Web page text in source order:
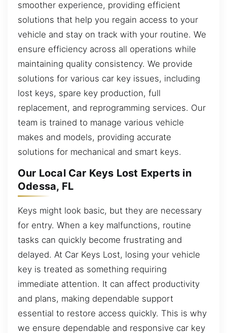
smoother experience, providing efficient
solutions that help you regain access to your
vehicle and stay on track with your routine. We
ensure efficiency across all operations while
maintaining quality consistency. We provide
solutions for various car key issues, including
lost keys, spare key production, full
replacement, and reprogramming services. Our
team is trained to manage various vehicle
makes and models, providing accurate
solutions for mechanical and smart keys.
Our Local Car Keys Lost Experts in
Odessa, FL
Keys might look basic, but they are necessary
for entry. When a key malfunctions, routine
tasks can quickly become frustrating and
delayed. At Car Keys Lost, losing your vehicle
key is treated as something requiring
immediate attention. It can affect productivity
and plans, making dependable support
essential to restore access quickly. This is why
we ensure dependable and responsive car key